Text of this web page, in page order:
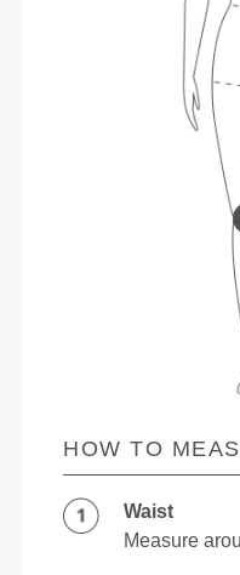
HOW TO
Waist
Measure